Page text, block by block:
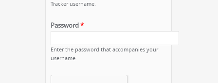
Tracker username.
Password*
Enter the password that accompanies your
username.